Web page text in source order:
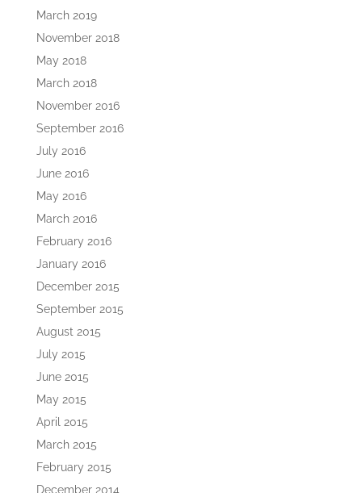
March 2019
November 2018
May 2018
March 2018
November 2016
September 2016
July 2016
June 2016
May 2016
March 2016
February 2016
January 2016
December 2015
September 2015
August 2015
July 2015
June 2015
May 2015
April 2015
March 2015
February 2015
December 2014